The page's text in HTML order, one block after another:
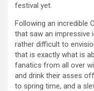
festival yet.
Following an incredible
that saw an impressive
rather difficult to
that is exactly what is
fanatics from all over
and drink their asses
to spring time, and a